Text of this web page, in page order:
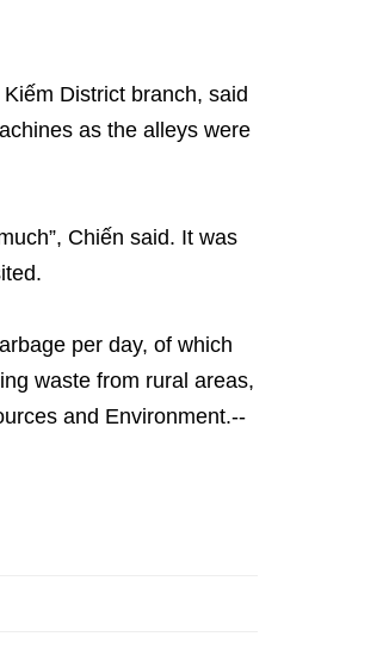
District branch, said
as the alleys were
Chiến said. It was
per day, of which
waste from rural areas,
and Environment.--